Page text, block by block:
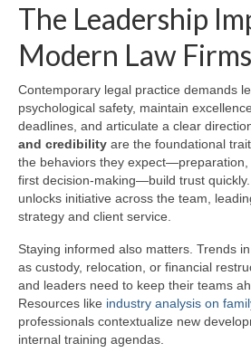
The Leadership
Modern Law Firms
Contemporary legal practice demands
psychological safety, maintain
deadlines, and articulate a clear
and credibility are the foundational
the behaviors they expect—preparation,
first decision-making—build trust
unlocks initiative across the team,
strategy and client service.
Staying informed also matters. Trends
as custody, relocation, or financial
and leaders need to keep their teams
Resources like industry analysis on
professionals contextualize new
internal training agendas.